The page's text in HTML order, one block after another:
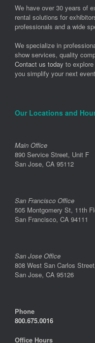
We have over 30 years of
rental solutions for
professionals and a wide
We specialize in
show services, quality
Contact us today to
you simplify your next
Our Locations and
Main Office
890 Service Street, Unit F
San Jose, CA 95112
San Francisco Office
505 Montgomery St, 11th
San Francisco, CA 94111
San Jose Office
808 West San Carlos
San Jose, CA 95126
Phone
800.675.0016
Office Hours